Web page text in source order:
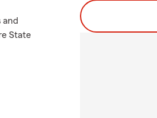
and
State